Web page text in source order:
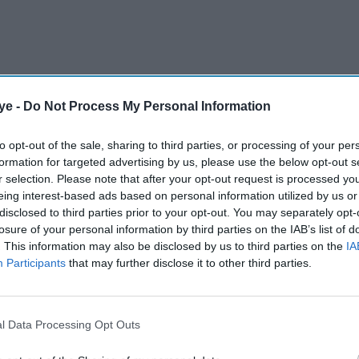
- Do Not Process My Personal Information
opt-out of the sale, sharing to third parties, or processing of your
for targeted advertising by us, please use the below opt-out
selection. Please note that after your opt-out request is processed
interest-based ads based on personal information utilized by us
to third parties prior to your opt-out. You may separately
of your personal information by third parties on the IAB’s list of
This information may also be disclosed by us to third parties on the
Participants that may further disclose it to other third parties.
Data Processing Opt Outs
restrict Rajasthan to 188-4 while defending
Over and kept things tight once again.
AI Powered
Dhoni ends Chennai’s five-
match losing run
Over, with Shimron Hetmyer and Riyan Parag
run out with one ball to spare.